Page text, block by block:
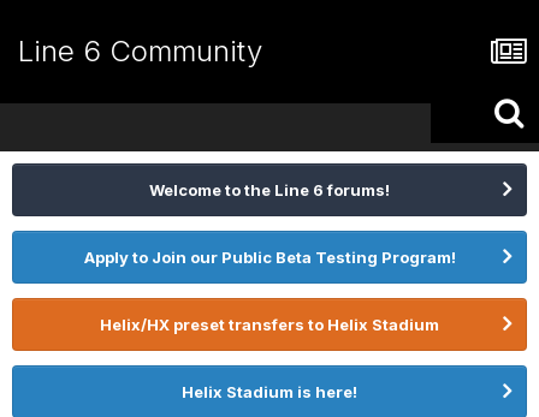
Line 6 Community
Welcome to the Line 6 forums!
Apply to Join our Public Beta Testing Program!
Helix/HX preset transfers to Helix Stadium
Helix Stadium is here!